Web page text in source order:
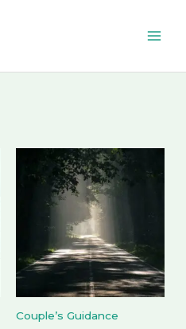
Couple’s Guidance